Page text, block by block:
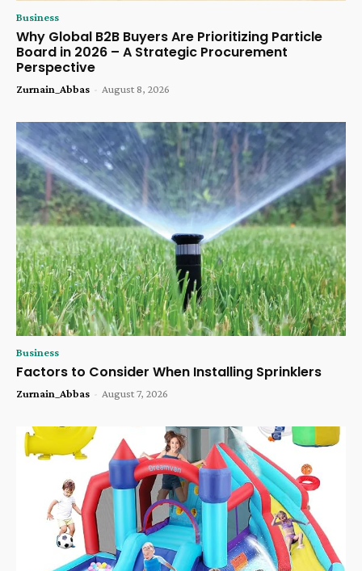
Business
Why Global B2B Buyers Are Prioritizing Particle
Board in 2026 – A Strategic Procurement
Perspective
Zurnain_Abbas - August 8, 2026
Business
Factors to Consider When Installing Sprinklers
Zurnain_Abbas - August 7, 2026